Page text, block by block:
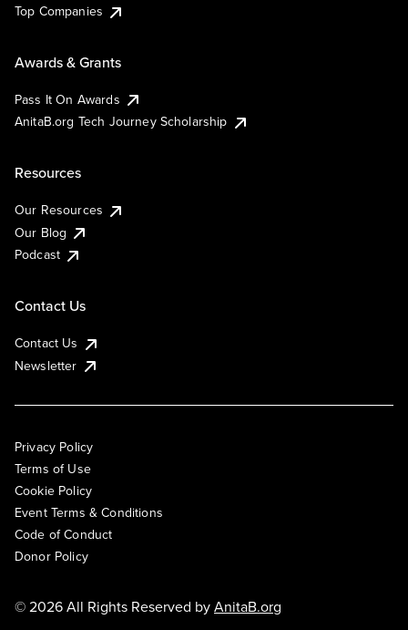
Top Companies
Awards & Grants
Pass It On Awards
AnitaB.org Tech Journey Scholarship
Resources
Our Resources
Our Blog
Podcast
Contact Us
Contact Us
Newsletter
Privacy Policy
Terms of Use
Cookie Policy
Event Terms & Conditions
Code of Conduct
Donor Policy
© 2026 All Rights Reserved byAnitaB.org